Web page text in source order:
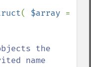
( $array =
the
name